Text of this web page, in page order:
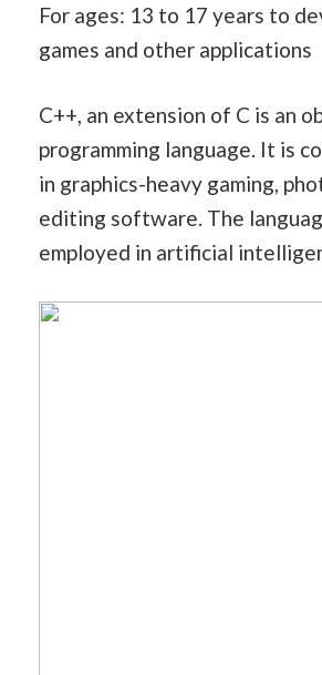
For ages: 13 to 17 years to
games and other applications
C++, an extension of C is an
programming language. It is
in graphics-heavy gaming,
editing software. The
employed in artificial